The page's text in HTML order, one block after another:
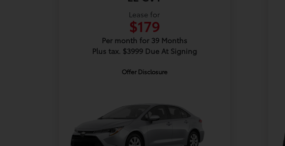
Lease for
$179
Per month for 39 Months
Plus tax. $3999 Due At Signing
Offer Disclosure